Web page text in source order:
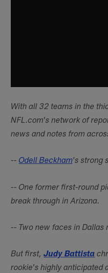
With all 32 teams in the
NFL.com's network of
news and notes from
--Odell Beckham's strong
-- One former first-round
break through in Arizona.
-- Two new faces in Dallas
But first,Judy Battista
rookie's highly anticipated